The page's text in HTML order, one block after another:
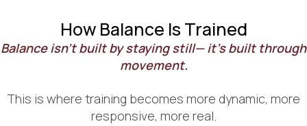
How Balance Is Trained
Balance isn’t built by staying still— it’s built through
movement.
This is where training becomes more dynamic, more
responsive, more real.